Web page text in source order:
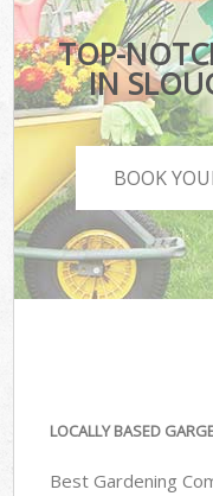
TOP-
IN
BOOK
LOCALLY BASED
Best Gardening